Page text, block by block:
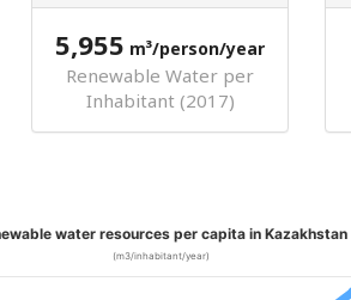
5,955 m³/person/year
Renewable Water per
Inhabitant (2017)
water resources per capita in Kazakhstan
(m3/inhabitant/year)